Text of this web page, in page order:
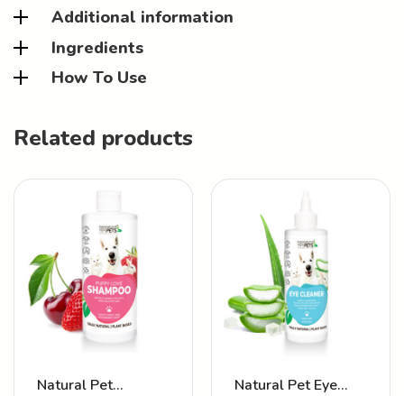
Additional information
Ingredients
How To Use
Related products
Natural Pet
Natural Pet Eye